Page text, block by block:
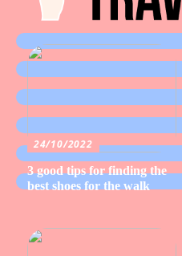
24/10/2022
3 good tips for finding the
best shoes for the walk